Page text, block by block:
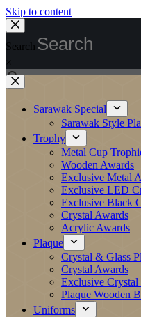
Skip to content
Search
×
Sarawak Special
Sarawak Style
Trophy
Metal Cup
Wooden Awards
Exclusive Metal
Exclusive LED
Exclusive Black
Crystal Awards
Acrylic Awards
Plaque
Crystal & Glass
Crystal Awards
Exclusive Crystal
Plaque Wooden
Uniforms